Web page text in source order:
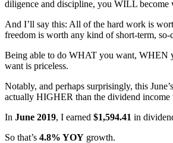
diligence and discipline, you WILL become
And I’ll say this: All of the hard work is
freedom is worth any kind of short-term, so-
Being able to do WHAT you want, WHEN
want is priceless.
Notably, and perhaps surprisingly, this
actually HIGHER than the dividend income
In June 2019, I earned $1,594.41 in
So that’s 4.8% YOY growth.